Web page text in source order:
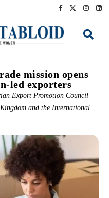
mission opens
led exporters
Export Promotion Council
and the International